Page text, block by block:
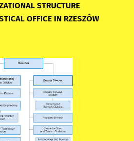
STRUCTURE
OFFICE IN RZESZÓW